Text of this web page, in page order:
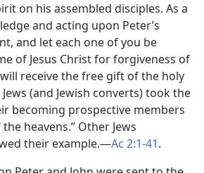
on his assembled disciples. As a
and acting upon Peter’s
and let each one of you be
of Jesus Christ for forgiveness of
receive the free gift of the holy
(and Jewish converts) took the
becoming prospective members
heavens.” Other Jews
their example.​—Ac 2:1-41.